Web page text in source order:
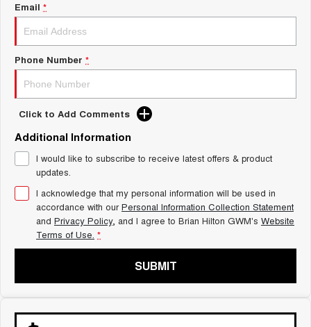
ALL NEW ORA 5 SUV
CANNON
HATCHBACKS
SMALL EV
UPCOMING VEHICLES
TANK 500 3.0L DIESEL
COMING SOON
CANNON ALPHA 3.0L
Charging Station
Self Charging Hybrid
Email *
Phone Number *
Click to Add Comments
Additional Information
I would like to subscribe to receive latest offers & product
updates.
I acknowledge that my personal information will be used in
accordance with ourPersonal Information Collection Statement
and Privacy Policy, and I agree to Brian Hilton GWM's Website
Terms of Use. *
SUBMIT